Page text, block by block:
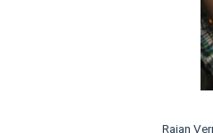
Rajan